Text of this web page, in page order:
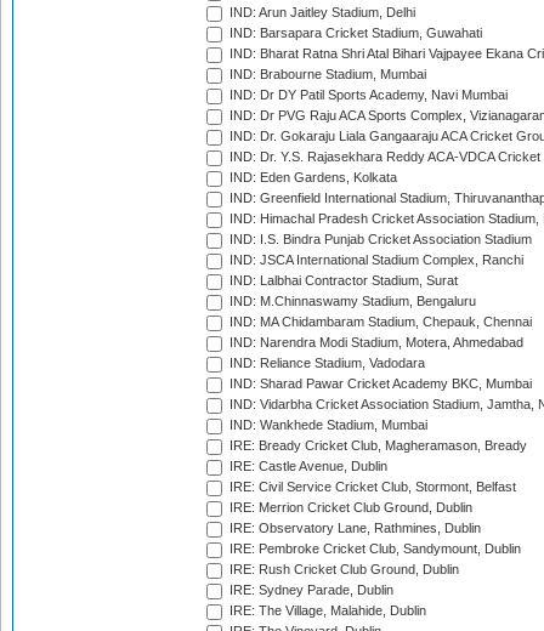
IND: Arun Jaitley Stadium, Delhi
IND: Barsapara Cricket Stadium, Guwahati
IND: Bharat Ratna Shri Atal Bihari Vajpayee Ekana
IND: Brabourne Stadium, Mumbai
IND: Dr DY Patil Sports Academy, Navi Mumbai
IND: Dr PVG Raju ACA Sports Complex,
IND: Dr. Gokaraju Liala Gangaaraju ACA Cricket
IND: Dr. Y.S. Rajasekhara Reddy ACA-VDCA
IND: Eden Gardens, Kolkata
IND: Greenfield International Stadium,
IND: Himachal Pradesh Cricket Association Stadium,
IND: I.S. Bindra Punjab Cricket Association Stadium
IND: JSCA International Stadium Complex, Ranchi
IND: Lalbhai Contractor Stadium, Surat
IND: M.Chinnaswamy Stadium, Bengaluru
IND: MA Chidambaram Stadium, Chepauk, Chennai
IND: Narendra Modi Stadium, Motera, Ahmedabad
IND: Reliance Stadium, Vadodara
IND: Sharad Pawar Cricket Academy BKC, Mumbai
IND: Vidarbha Cricket Association Stadium, Jamtha,
IND: Wankhede Stadium, Mumbai
IRE: Bready Cricket Club, Magheramason, Bready
IRE: Castle Avenue, Dublin
IRE: Civil Service Cricket Club, Stormont, Belfast
IRE: Merrion Cricket Club Ground, Dublin
IRE: Observatory Lane, Rathmines, Dublin
IRE: Pembroke Cricket Club, Sandymount, Dublin
IRE: Rush Cricket Club Ground, Dublin
IRE: Sydney Parade, Dublin
IRE: The Village, Malahide, Dublin